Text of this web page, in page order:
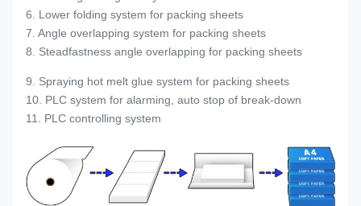
6. Lower folding system for packing sheets
7. Angle overlapping system for packing sheets
8. Steadfastness angle overlapping for packing sheets
9. Spraying hot melt glue system for packing sheets
10. PLC system for alarming, auto stop of break-down
11. PLC controlling system